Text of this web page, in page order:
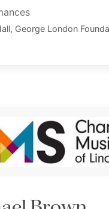
George London